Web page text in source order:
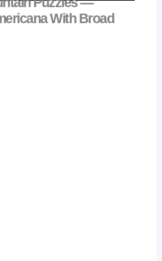
With Broad